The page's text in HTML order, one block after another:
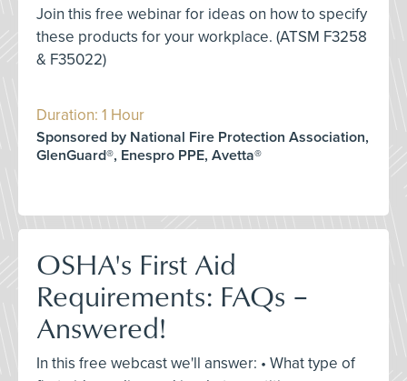
Join this free webinar for ideas on how to specify
these products for your workplace. (ATSM F3258
& F35022)
Duration: 1 Hour
Sponsored by National Fire Protection Association,
GlenGuard®, Enespro PPE, Avetta®
OSHA's First Aid
Requirements: FAQs –
Answered!
In this free webcast we'll answer: • What type of